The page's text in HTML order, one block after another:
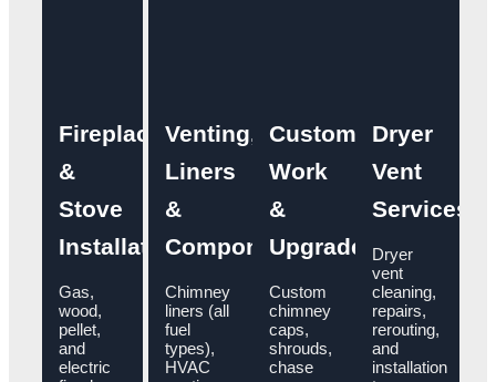
Fireplace
&
Stove
Installation
Gas,
wood,
pellet,
and
electric
Venting,
Liners
&
Components
Chimney
liners (all
fuel
types),
HVAC
Custom
Work
&
Upgrades
Custom
chimney
caps,
shrouds,
chase
Dryer
Vent
Services
Dryer
vent
cleaning,
repairs,
rerouting,
and
installation